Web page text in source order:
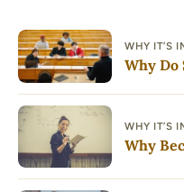
WHY IT’S
Why Do
WHY IT’S
Why